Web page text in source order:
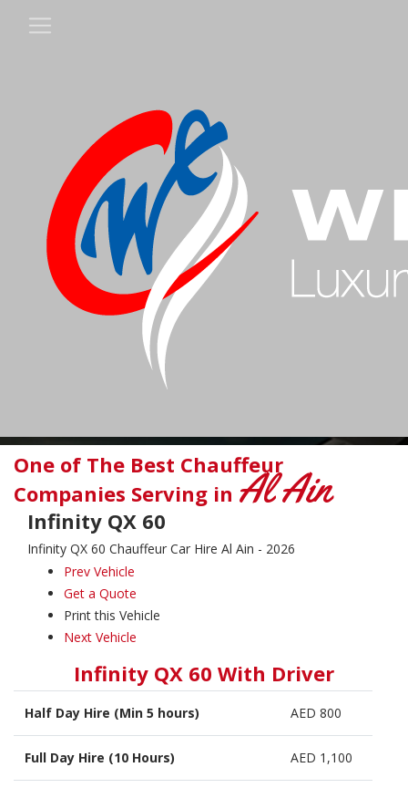
One of The Best Chauffeur
Companies Serving in Al Ain
Infinity QX 60
Infinity QX 60 Chauffeur Car Hire Al Ain - 2026
Prev Vehicle
Get a Quote
Print this Vehicle
Next Vehicle
Infinity QX 60 With Driver
Half Day Hire (Min 5 hours) AED 800
Full Day Hire (10 Hours) AED 1,100